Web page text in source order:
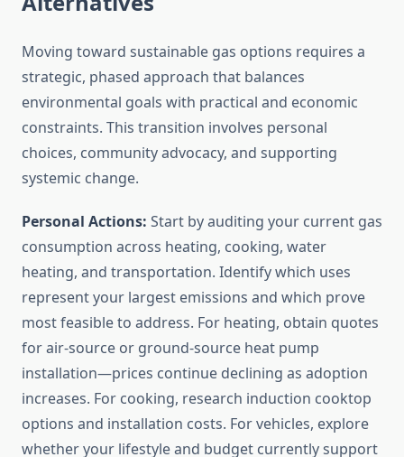
Moving toward sustainable gas options requires a
strategic, phased approach that balances
environmental goals with practical and economic
constraints. This transition involves personal
choices, community advocacy, and supporting
systemic change.
Personal Actions: Start by auditing your current gas
consumption across heating, cooking, water
heating, and transportation. Identify which uses
represent your largest emissions and which prove
most feasible to address. For heating, obtain quotes
for air-source or ground-source heat pump
installation—prices continue declining as adoption
increases. For cooking, research induction cooktop
options and installation costs. For vehicles, explore
whether your lifestyle and budget currently support